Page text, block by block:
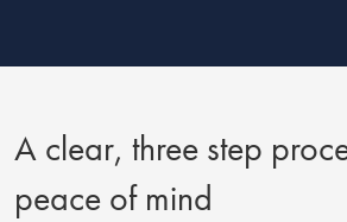
A clear, three step
peace of mind